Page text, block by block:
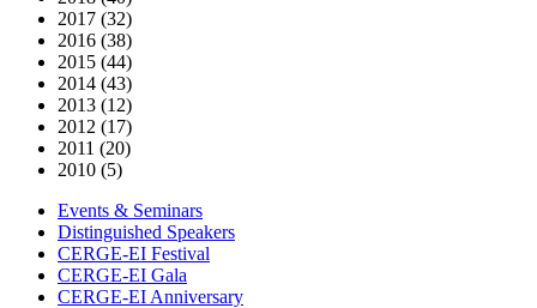
2017 (32)
2016 (38)
2015 (44)
2014 (43)
2013 (12)
2012 (17)
2011 (20)
2010 (5)
Events & Seminars
Distinguished Speakers
CERGE-EI Festival
CERGE-EI Gala
CERGE-EI Anniversary